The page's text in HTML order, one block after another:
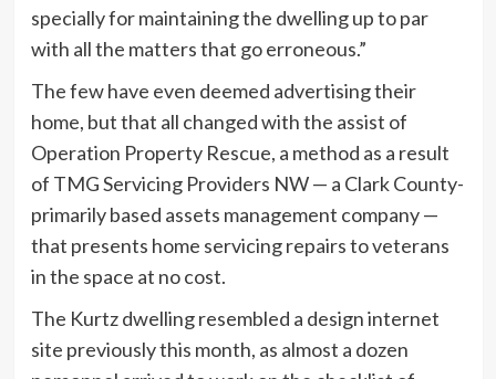
specially for maintaining the dwelling up to par
with all the matters that go erroneous.”
The few have even deemed advertising their
home, but that all changed with the assist of
Operation Property Rescue, a method as a result
of TMG Servicing Providers NW — a Clark County-
primarily based assets management company —
that presents home servicing repairs to veterans
in the space at no cost.
The Kurtz dwelling resembled a design internet
site previously this month, as almost a dozen